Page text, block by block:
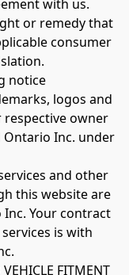
with us.
or remedy that
consumer
notice
logos and
owner
Ontario Inc. under
and other
this website are
Inc. Your contract
is with
FITMENT